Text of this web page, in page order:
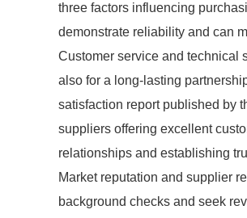
three factors influencing
demonstrate reliability and can
Customer service and technical
also for a long-lasting
satisfaction report published by
suppliers offering excellent
relationships and establishing
Market reputation and supplier
background checks and seek